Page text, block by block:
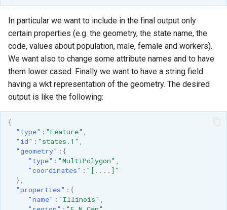
In particular we want to include in the final output only
certain properties (e.g. the geometry, the state name, the
code, values about population, male, female and workers).
We want also to change some attribute names and to have
them lower cased. Finally we want to have a string field
having a wkt representation of the geometry. The desired
output is like the following:
{
"type" : "Feature" ,
"id" : "states.1" ,
"geometry" :{
"type" : "MultiPolygon" ,
"coordinates" : "[....]"
},
"properties" :{
"name" : "Illinois" ,